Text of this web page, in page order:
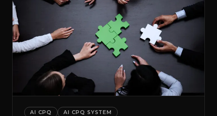
AI CPQ
AI CPQ SYSTEM